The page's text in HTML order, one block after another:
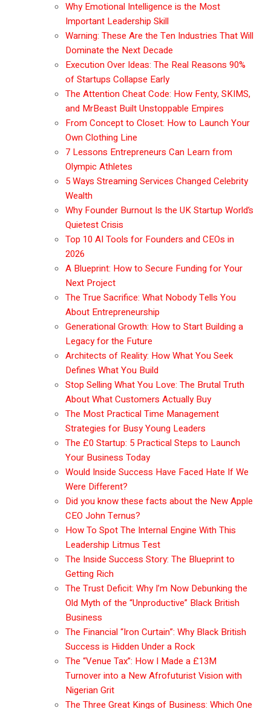
Why Emotional Intelligence is the Most
Important Leadership Skill
Warning: These Are the Ten Industries That Will
Dominate the Next Decade
Execution Over Ideas: The Real Reasons 90%
of Startups Collapse Early
The Attention Cheat Code: How Fenty, SKIMS,
and MrBeast Built Unstoppable Empires
From Concept to Closet: How to Launch Your
Own Clothing Line
7 Lessons Entrepreneurs Can Learn from
Olympic Athletes
5 Ways Streaming Services Changed Celebrity
Wealth
Why Founder Burnout Is the UK Startup World’s
Quietest Crisis
Top 10 AI Tools for Founders and CEOs in
2026
A Blueprint: How to Secure Funding for Your
Next Project
The True Sacrifice: What Nobody Tells You
About Entrepreneurship
Generational Growth: How to Start Building a
Legacy for the Future
Architects of Reality: How What You Seek
Defines What You Build
Stop Selling What You Love: The Brutal Truth
About What Customers Actually Buy
The Most Practical Time Management
Strategies for Busy Young Leaders
The £0 Startup: 5 Practical Steps to Launch
Your Business Today
Would Inside Success Have Faced Hate If We
Were Different?
Did you know these facts about the New Apple
CEO John Ternus?
How To Spot The Internal Engine With This
Leadership Litmus Test
The Inside Success Story: The Blueprint to
Getting Rich
The Trust Deficit: Why I’m Now Debunking the
Old Myth of the “Unproductive” Black British
Business
The Financial “Iron Curtain”: Why Black British
Success is Hidden Under a Rock
The “Venue Tax”: How I Made a £13M
Turnover into a New Afrofuturist Vision with
Nigerian Grit
The Three Great Kings of Business: Which One